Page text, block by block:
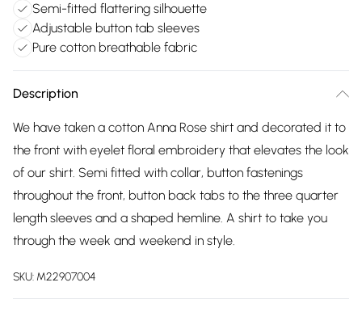
Semi-fitted flattering silhouette
Adjustable button tab sleeves
Pure cotton breathable fabric
Description
We have taken a cotton Anna Rose shirt and decorated it to
the front with eyelet floral embroidery that elevates the look
of our shirt. Semi fitted with collar, button fastenings
throughout the front, button back tabs to the three quarter
length sleeves and a shaped hemline. A shirt to take you
through the week and weekend in style.
SKU: M22907004